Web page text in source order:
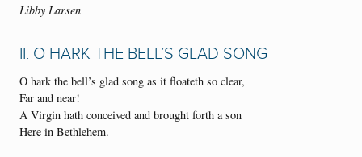
Libby Larsen
II. O HARK THE BELL’S GLAD SONG
O hark the bell’s glad song as it floateth so clear,
Far and near!
A Virgin hath conceived and brought forth a son
Here in Bethlehem.